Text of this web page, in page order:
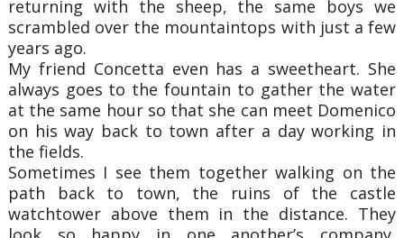
returning with the sheep, the same boys we
scrambled over the mountaintops with just a few
years ago.
My friend Concetta even has a sweetheart. She
always goes to the fountain to gather the water
at the same hour so that she can meet Domenico
on his way back to town after a day working in
the fields.
Sometimes I see them together walking on the
path back to town, the ruins of the castle
watchtower above them in the distance. They